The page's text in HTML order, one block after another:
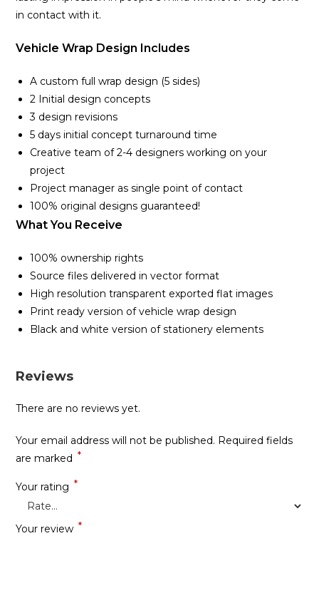
in contact with it.
Vehicle Wrap Design Includes
A custom full wrap design (5 sides)
2 Initial design concepts
3 design revisions
5 days initial concept turnaround time
Creative team of 2-4 designers working on your
project
Project manager as single point of contact
100% original designs guaranteed!
What You Receive
100% ownership rights
Source files delivered in vector format
High resolution transparent exported flat images
Print ready version of vehicle wrap design
Black and white version of stationery elements
Reviews
There are no reviews yet.
Your email address will not be published. Required fields
are marked *
Your rating *
Your review *